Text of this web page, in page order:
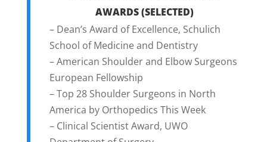
AWARDS (SELECTED)
– Dean’s Award of Excellence, Schulich
School of Medicine and Dentistry
– American Shoulder and Elbow Surgeons
European Fellowship
– Top 28 Shoulder Surgeons in North
America by Orthopedics This Week
– Clinical Scientist Award, UWO